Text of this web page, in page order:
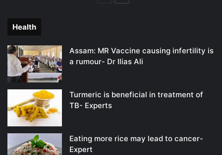
Health
Assam: MR Vaccine causing infertility is
a rumour- Dr Ilias Ali
Turmeric is beneficial in treatment of
TB- Experts
Eating more rice may lead to cancer-
Expert